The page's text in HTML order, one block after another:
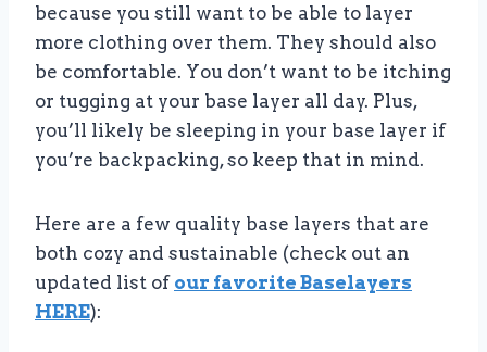
because you still want to be able to layer
more clothing over them. They should also
be comfortable. You don’t want to be itching
or tugging at your base layer all day. Plus,
you’ll likely be sleeping in your base layer if
you’re backpacking, so keep that in mind.
Here are a few quality base layers that are
both cozy and sustainable (check out an
updated list of our favorite Baselayers
HERE):